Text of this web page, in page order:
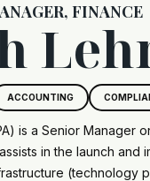
FINANCE
ACCOUNTING
is a Senior Manager
in the launch
(technology